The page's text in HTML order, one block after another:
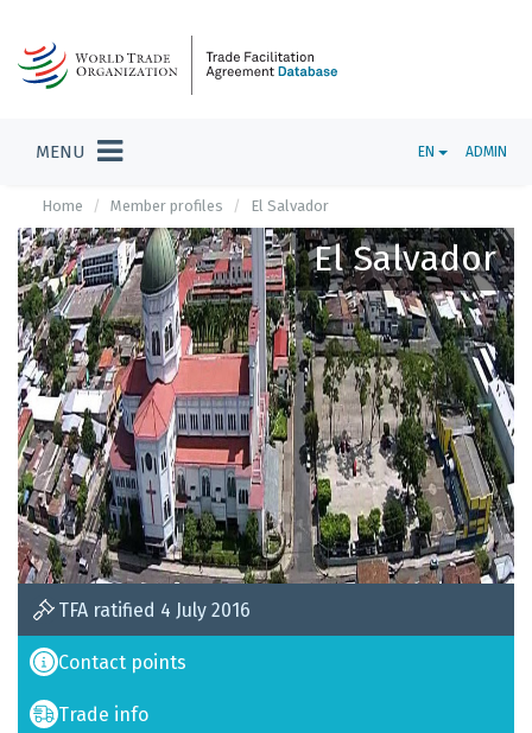
MENU EN ADMIN
Home Member profiles El Salvador
El Salvador
TFA ratified 4 July 2016
Contact points
Trade info